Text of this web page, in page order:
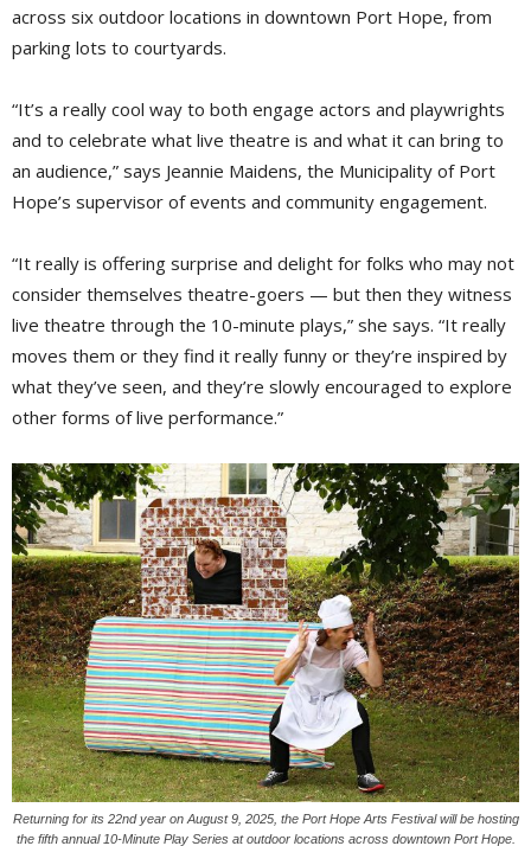
across six outdoor locations in downtown Port Hope, from
parking lots to courtyards.
“It’s a really cool way to both engage actors and playwrights
and to celebrate what live theatre is and what it can bring to
an audience,” says Jeannie Maidens, the Municipality of Port
Hope’s supervisor of events and community engagement.
“It really is offering surprise and delight for folks who may not
consider themselves theatre-goers — but then they witness
live theatre through the 10-minute plays,” she says. “It really
moves them or they find it really funny or they’re inspired by
what they’ve seen, and they’re slowly encouraged to explore
other forms of live performance.”
Returning for its 22nd year on August 9, 2025, the Port Hope Arts Festival will be hosting
the fifth annual 10-Minute Play Series at outdoor locations across downtown Port Hope.